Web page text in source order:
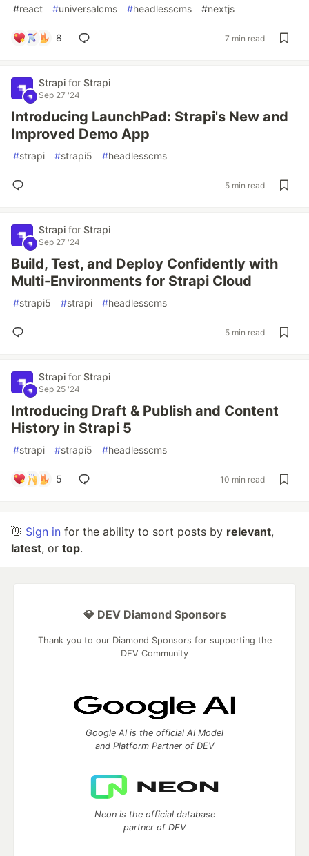
#react #universalcms #headlesscms #nextjs
8 7 min read
Strapi for Strapi
Sep 27 '24
Introducing LaunchPad: Strapi's New and
Improved Demo App
#strapi #strapi5 #headlesscms
5 min read
Strapi for Strapi
Sep 27 '24
Build, Test, and Deploy Confidently with
Multi-Environments for Strapi Cloud
#strapi5 #strapi #headlesscms
5 min read
Strapi for Strapi
Sep 25 '24
Introducing Draft & Publish and Content
History in Strapi 5
#strapi #strapi5 #headlesscms
5 10 min read
👋 Sign in for the ability to sort posts by relevant,
latest, or top.
💎 DEV Diamond Sponsors
Thank you to our Diamond Sponsors for supporting the
DEV Community
Google AI is the official AI Model
and Platform Partner of DEV
Neon is the official database
partner of DEV